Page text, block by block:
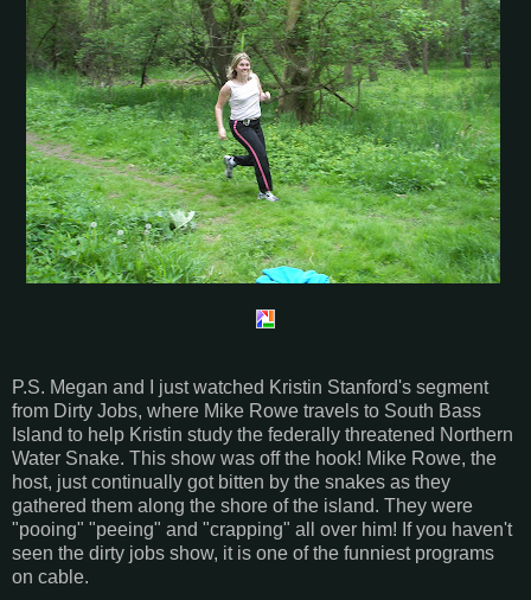
P.S. Megan and I just watched Kristin Stanford's segment
from Dirty Jobs, where Mike Rowe travels to South Bass
Island to help Kristin study the federally threatened Northern
Water Snake. This show was off the hook! Mike Rowe, the
host, just continually got bitten by the snakes as they
gathered them along the shore of the island. They were
"pooing" "peeing" and "crapping" all over him! If you haven't
seen the dirty jobs show, it is one of the funniest programs
on cable.